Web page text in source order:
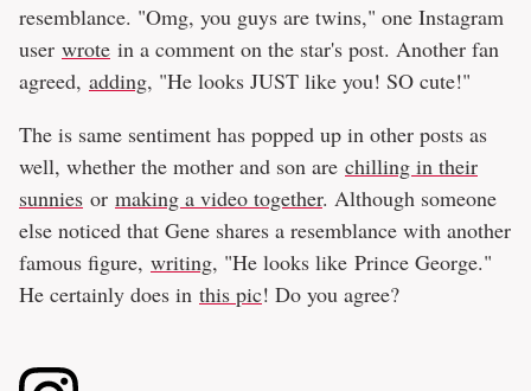
resemblance. "Omg, you guys are twins," one Instagram
user wrote in a comment on the star's post. Another fan
agreed, adding, "He looks JUST like you! SO cute!"
The is same sentiment has popped up in other posts as
well, whether the mother and son are chilling in their
sunnies or making a video together. Although someone
else noticed that Gene shares a resemblance with another
famous figure, writing, "He looks like Prince George."
He certainly does in this pic! Do you agree?